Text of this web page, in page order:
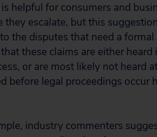
helpful for consumers and
they escalate, but this
the disputes that need a
these claims are either
or are most likely not heard
before legal proceedings occur
industry commenters